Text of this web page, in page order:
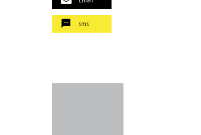
sms